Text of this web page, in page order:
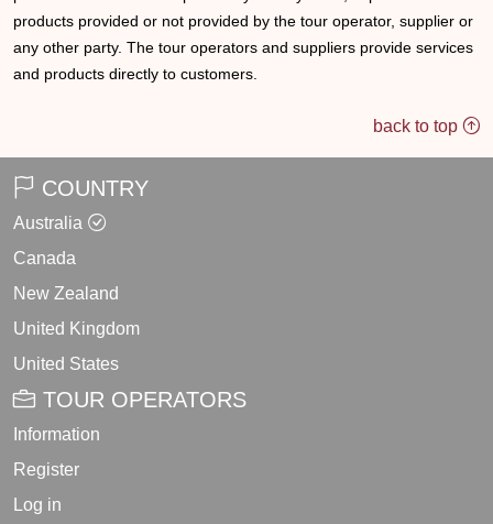
products provided or not provided by the tour operator, supplier or
any other party. The tour operators and suppliers provide services
and products directly to customers.
back to top
COUNTRY
Australia
Canada
New Zealand
United Kingdom
United States
TOUR OPERATORS
Information
Register
Log in